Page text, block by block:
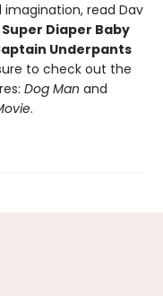
read Dav
Super Diaper Baby
Underpants
to check out the
Dog Man and
.